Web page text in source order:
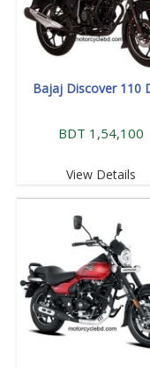
Bajaj Discover 110
BDT 1,54,100
View Details